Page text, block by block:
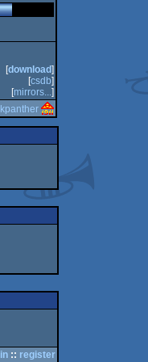
[download]
[csdb]
[mirrors...]
:: register